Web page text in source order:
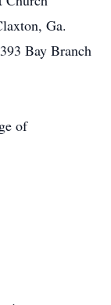
Ga.
Bay Branch
of